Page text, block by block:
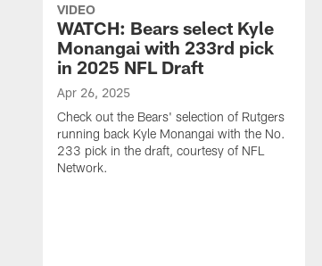
VIDEO
WATCH: Bears select Kyle
Monangai with 233rd pick
in 2025 NFL Draft
Apr 26, 2025
Check out the Bears' selection of Rutgers
running back Kyle Monangai with the No.
233 pick in the draft, courtesy of NFL
Network.